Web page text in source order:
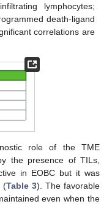
lymphocytes;
death-ligand
correlations are
role of the TME
the presence of TILs,
in EOBC but it was
(Table 3). The favorable
even when the